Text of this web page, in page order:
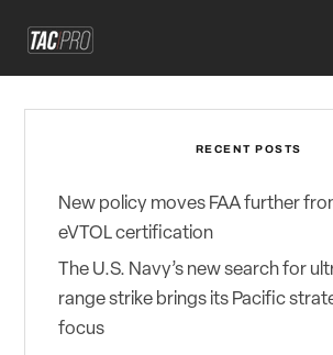
RECENT POSTS
New policy moves FAA further
eVTOL certification
The U.S. Navy’s new search for
range strike brings its Pacific
focus